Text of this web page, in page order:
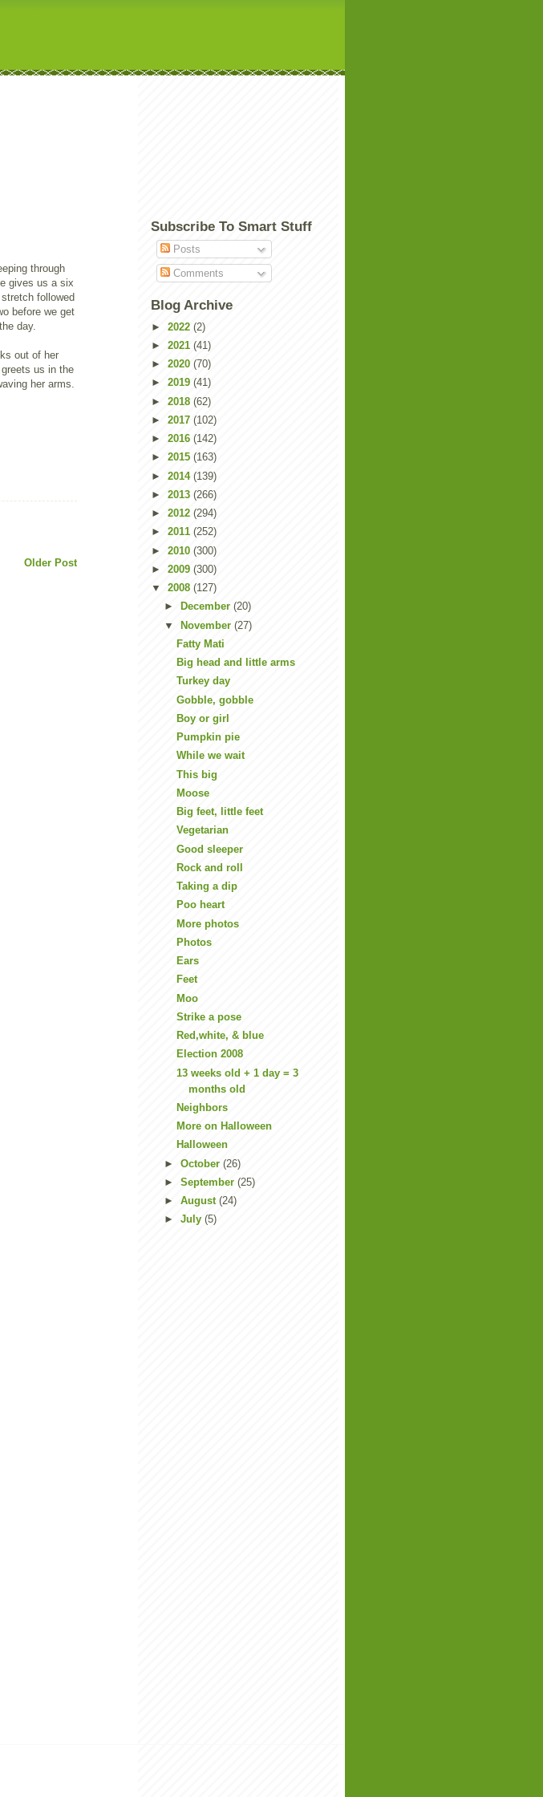
through
gives us a six
followed
before we get
day.
out of her
us in the
her arms.
Older Post
Subscribe To Smart Stuff
Posts
Comments
Blog Archive
► 2022 (2)
► 2021 (41)
► 2020 (70)
► 2019 (41)
► 2018 (62)
► 2017 (102)
► 2016 (142)
► 2015 (163)
► 2014 (139)
► 2013 (266)
► 2012 (294)
► 2011 (252)
► 2010 (300)
► 2009 (300)
▼ 2008 (127)
►
December (20)
▼ November (27)
Fatty Mati
Big head and little arms
Turkey day
Gobble, gobble
Boy or girl
Pumpkin pie
While we wait
This big
Moose
Big feet, little feet
Vegetarian
Good sleeper
Rock and roll
Taking a dip
Poo heart
More photos
Photos
Ears
Feet
Moo
Strike a pose
Red,white, & blue
Election 2008
13 weeks old + 1 day = 3
months old
Neighbors
More on Halloween
Halloween
► October (26)
► September (25)
► August (24)
► July (5)